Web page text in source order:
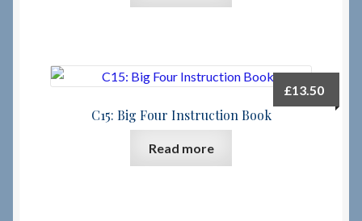
C15: Big Four Instruction Book
£13.50
Read more